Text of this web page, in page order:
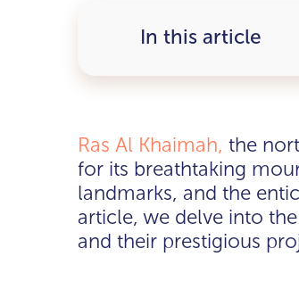
In this article
Ras Al Khaimah, the
for its breathtaking
landmarks, and the
article, we delve into
and their prestigious